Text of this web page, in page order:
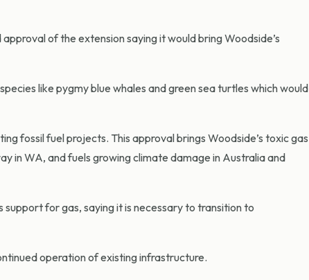
of the extension saying it would bring Woodside’s
like pygmy blue whales and green sea turtles which would
fossil fuel projects. This approval brings Woodside’s toxic gas
in WA, and fuels growing climate damage in Australia and
for gas, saying it is necessary to transition to
operation of existing infrastructure.